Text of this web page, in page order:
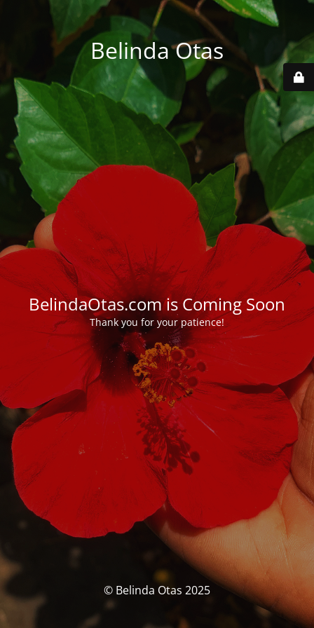
Belinda Otas
BelindaOtas.com is Coming Soon
Thank you for your patience!
© Belinda Otas 2025